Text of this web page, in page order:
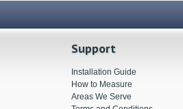
Support
Installation Guide
How to Measure
Areas We Serve